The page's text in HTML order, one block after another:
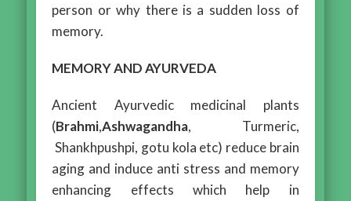
person or why there is a sudden loss of
memory.
MEMORY AND AYURVEDA
Ancient Ayurvedic medicinal plants
(Brahmi,Ashwagandha, Turmeric,
Shankhpushpi, gotu kola etc) reduce brain
aging and induce anti stress and memory
enhancing effects which help in